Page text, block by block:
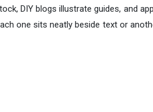
DIY blogs illustrate guides, and
one sits neatly beside text or